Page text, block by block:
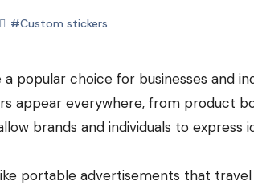
#Custom stickers
appear everywhere, from product
brands and individuals to express
portable advertisements that